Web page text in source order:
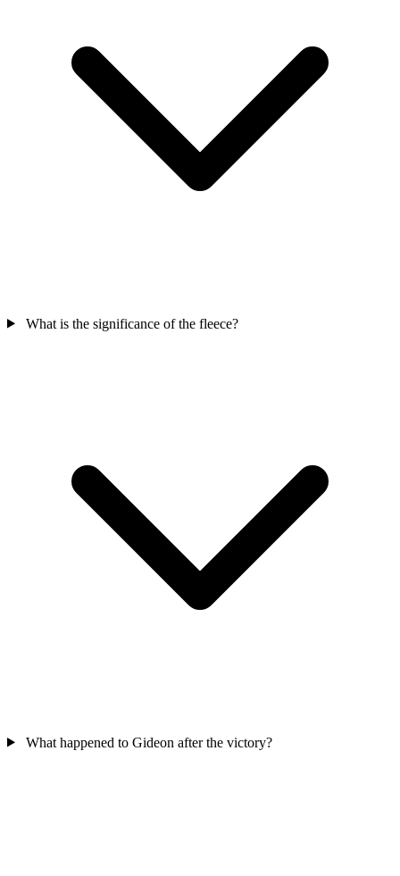
What is the significance of the fleece?
What happened to Gideon after the victory?